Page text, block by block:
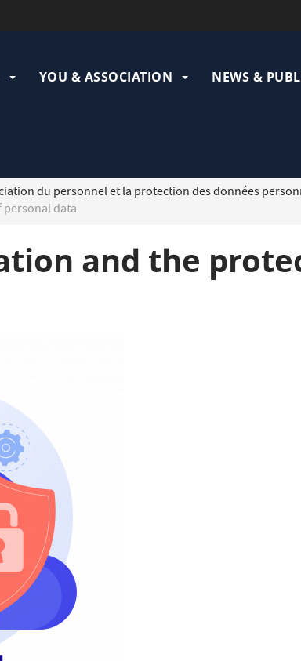
YOU & ASSOCIATION NEWS &
du personnel et la protection des données
data
and the